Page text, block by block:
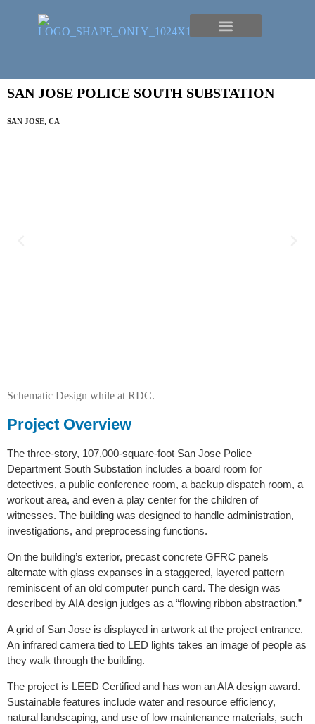
SAN JOSE POLICE SOUTH SUBSTATION
SAN JOSE, CA
Schematic Design while at RDC.
Project Overview
The three-story, 107,000-square-foot San Jose Police
Department South Substation includes a board room for
detectives, a public conference room, a backup dispatch room, a
workout area, and even a play center for the children of
witnesses. The building was designed to handle administration,
investigations, and preprocessing functions.
On the building’s exterior, precast concrete GFRC panels
alternate with glass expanses in a staggered, layered pattern
reminiscent of an old computer punch card. The design was
described by AIA design judges as a “flowing ribbon abstraction.”
A grid of San Jose is displayed in artwork at the project entrance.
An infrared camera tied to LED lights takes an image of people as
they walk through the building.
The project is LEED Certified and has won an AIA design award.
Sustainable features include water and resource efficiency,
natural landscaping, and use of low maintenance materials, such